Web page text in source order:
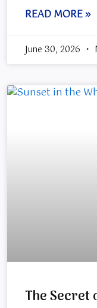
READ MORE »
June 30, 2026
The Secret